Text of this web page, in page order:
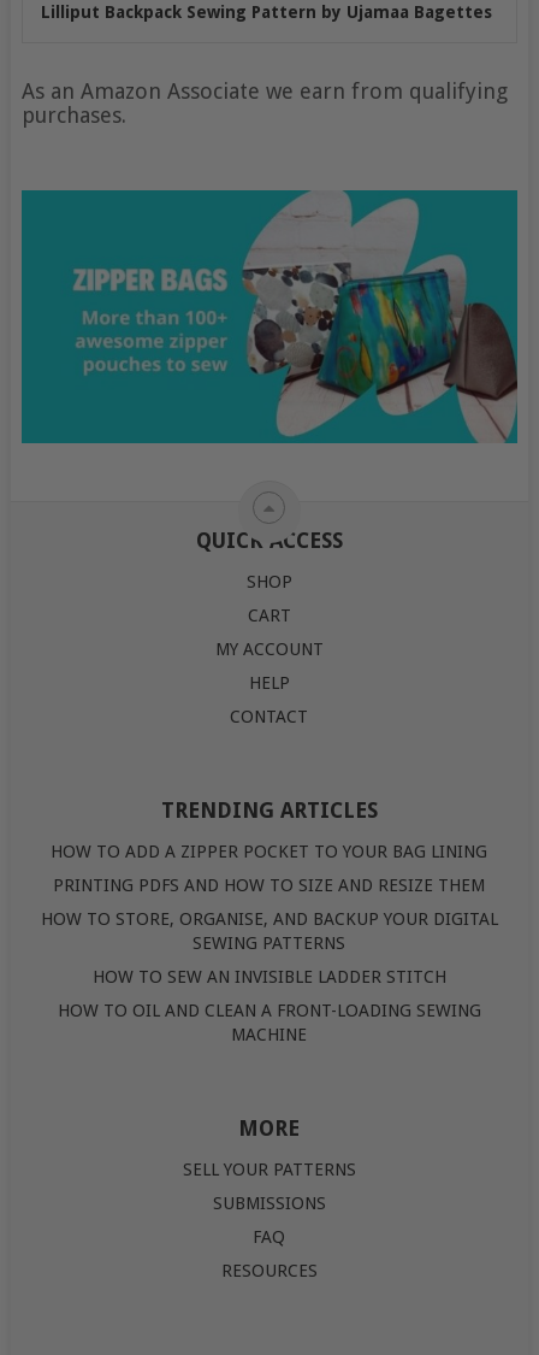
Lilliput Backpack Sewing Pattern by Ujamaa Bagettes
As an Amazon Associate we earn from qualifying
purchases.
QUICK ACCESS
SHOP
CART
MY ACCOUNT
HELP
CONTACT
TRENDING ARTICLES
HOW TO ADD A ZIPPER POCKET TO YOUR BAG LINING
PRINTING PDFS AND HOW TO SIZE AND RESIZE THEM
HOW TO STORE, ORGANISE, AND BACKUP YOUR DIGITAL
SEWING PATTERNS
HOW TO SEW AN INVISIBLE LADDER STITCH
HOW TO OIL AND CLEAN A FRONT-LOADING SEWING
MACHINE
MORE
SELL YOUR PATTERNS
SUBMISSIONS
FAQ
RESOURCES